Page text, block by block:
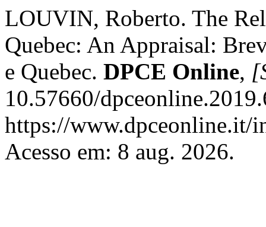
LOUVIN, Roberto. The
Quebec: An Appraisal:
e Quebec. DPCE Online,
10.57660/
https://www.dpceonline.it/
Acesso em: 8 aug. 2026.